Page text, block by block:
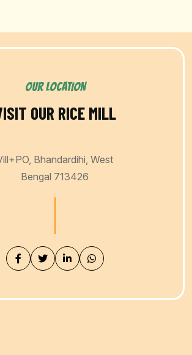
OUR LOCATION
OUR RICE MILL
Bhandardihi, West
Bengal 713426